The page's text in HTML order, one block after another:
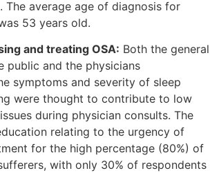
The average age of diagnosis for
53 years old.
and treating OSA: Both the general
public and the physicians
symptoms and severity of sleep
were thought to contribute to low
during physician consults. The
relating to the urgency of
for the high percentage (80%) of
with only 30% of respondents